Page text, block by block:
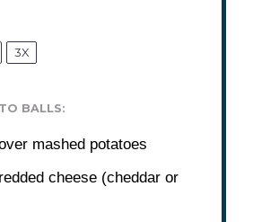
3X
BALLS:
mashed potatoes
cheese (cheddar or